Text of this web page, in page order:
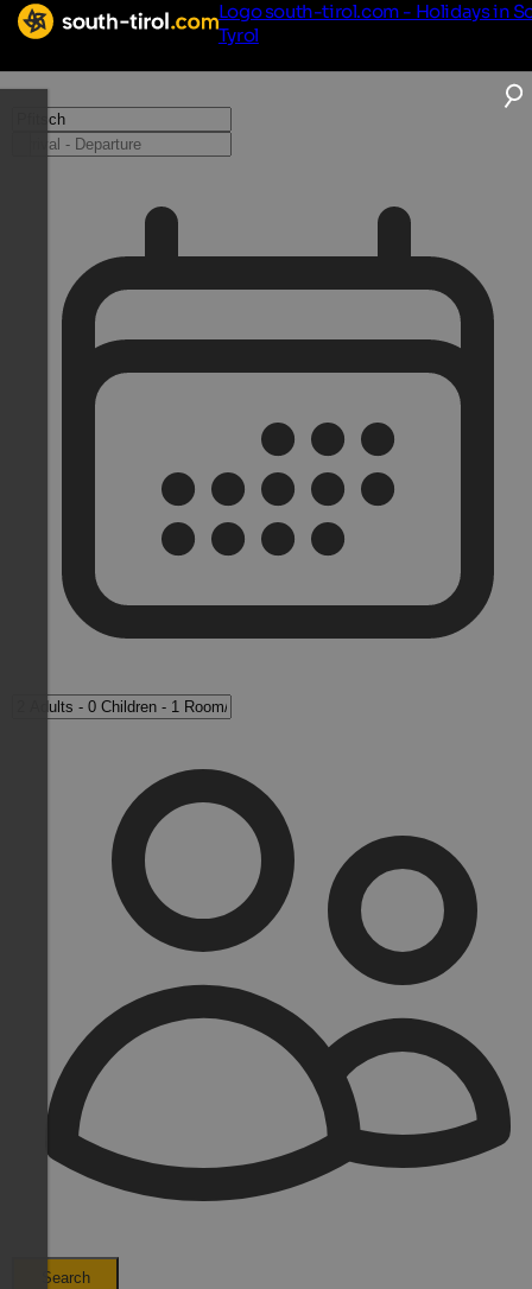
Logo south-tirol.com - Holidays in
Tyrol
Search